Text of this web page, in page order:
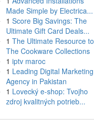
Made Simple by Electrica...
1 Score Big Savings: The
Ultimate Gift Card Deals...
1 The Ultimate Resource to
The Cookware Collections
1 iptv maroc
1 Leading Digital Marketing
Agency in Pakistan
1 Lovecký e-shop: Tvojho
zdroj kvalitných potrieb...